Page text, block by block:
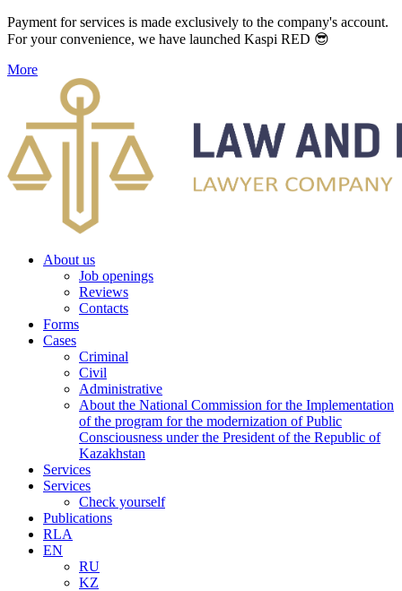
Payment for services is made exclusively to the company's account.
For your convenience, we have launched Kaspi RED 😎
More
About us
Job openings
Reviews
Contacts
Forms
Cases
Criminal
Civil
Administrative
About the National Commission for the Implementation
of the program for the modernization of Public
Consciousness under the President of the Republic of
Kazakhstan
Services
Services
Check yourself
Publications
RLA
EN
RU
KZ